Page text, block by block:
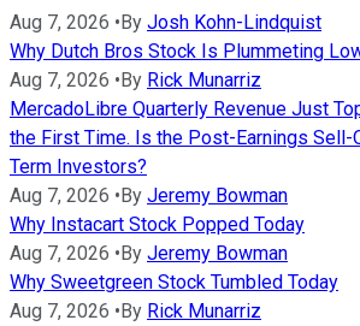
Aug 7, 2026 •By Josh Kohn-Lindquist
Why Dutch Bros Stock Is Plummeting
Aug 7, 2026 •By Rick Munarriz
MercadoLibre Quarterly Revenue Just
the First Time. Is the Post-Earnings
Term Investors?
Aug 7, 2026 •By Jeremy Bowman
Why Instacart Stock Popped Today
Aug 7, 2026 •By Jeremy Bowman
Why Sweetgreen Stock Tumbled Today
Aug 7, 2026 •By Rick Munarriz